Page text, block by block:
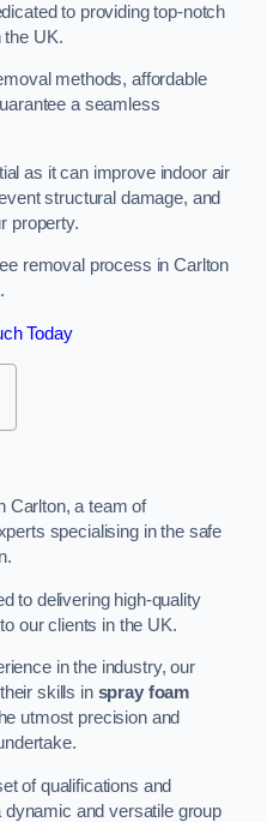
to providing top-notch
the UK.
methods, affordable
a seamless
as it can improve indoor air
structural damage, and
property.
removal process in Carlton
Today
Carlton, a team of
specialising in the safe
to delivering high-quality
our clients in the UK.
in the industry, our
skills in spray foam
utmost precision and
of qualifications and
and versatile group